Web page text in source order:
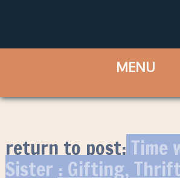
return to post:Time
Sister : Gifting,